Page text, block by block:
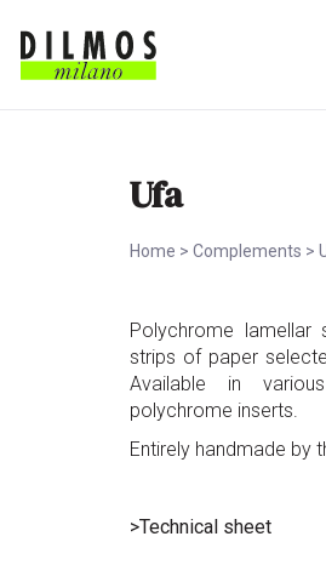
Ufa
Home > Complements >
Polychrome
strips of paper
Available in
polychrome inserts.
Entirely handmade by
>Technical sheet